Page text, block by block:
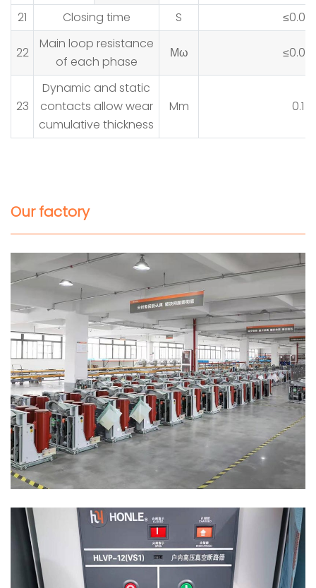
21
Closing time S ≤0.05
22
Main loop resistance
of each phase
Μω ≤0.08
23
Dynamic and static
contacts allow wear
cumulative thickness
Mm 0.1
Our factory